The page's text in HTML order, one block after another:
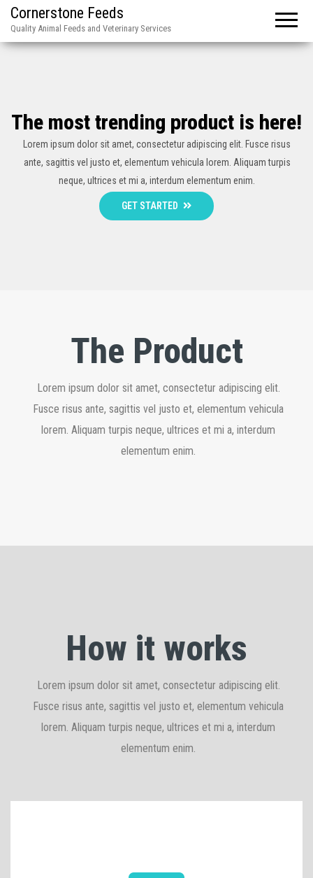
Cornerstone Feeds
Quality Animal Feeds and Veterinary Services
The most trending product is here!
Lorem ipsum dolor sit amet, consectetur adipiscing elit. Fusce risus
ante, sagittis vel justo et, elementum vehicula lorem. Aliquam turpis
neque, ultrices et mi a, interdum elementum enim.
GET STARTED
The Product
Lorem ipsum dolor sit amet, consectetur adipiscing elit.
Fusce risus ante, sagittis vel justo et, elementum vehicula
lorem. Aliquam turpis neque, ultrices et mi a, interdum
elementum enim.
How it works
Lorem ipsum dolor sit amet, consectetur adipiscing elit.
Fusce risus ante, sagittis vel justo et, elementum vehicula
lorem. Aliquam turpis neque, ultrices et mi a, interdum
elementum enim.